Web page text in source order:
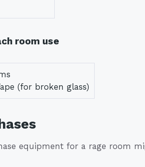
room use
(for broken glass)
equipment for a rage room